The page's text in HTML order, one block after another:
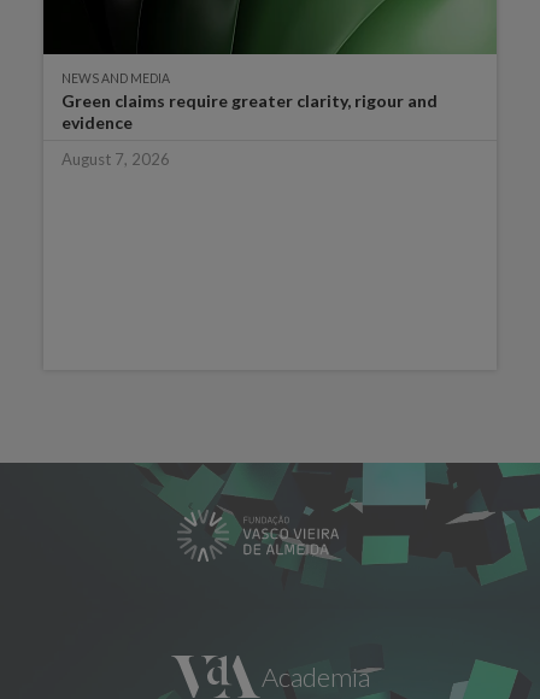
NEWS AND MEDIA
Green claims require greater clarity, rigour and
evidence
August 7, 2026